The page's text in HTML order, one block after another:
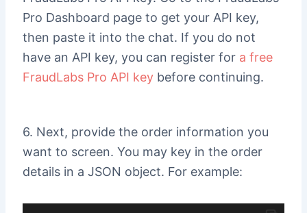
Pro Dashboard page to get your API key,
then paste it into the chat. If you do not
have an API key, you can register for a free
FraudLabs Pro API keybefore continuing.
6. Next, provide the order information you
want to screen. You may key in the order
details in a JSON object. For example: